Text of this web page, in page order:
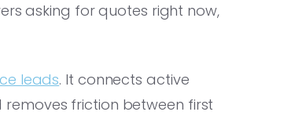
asking for quotes right now,
leads. It connects active
friction between first